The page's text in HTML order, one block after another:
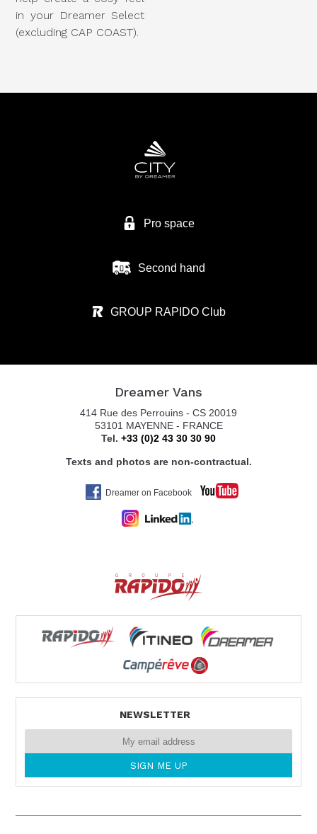
in your Dreamer Select
(excluding CAP COAST).
Pro space
Second hand
GROUP RAPIDO Club
Dreamer Vans
414 Rue des Perrouins - CS 20019
53101 MAYENNE - FRANCE
Tel. +33 (0)2 43 30 30 90
Texts and photos are non-contractual.
Dreamer on Facebook
NEWSLETTER